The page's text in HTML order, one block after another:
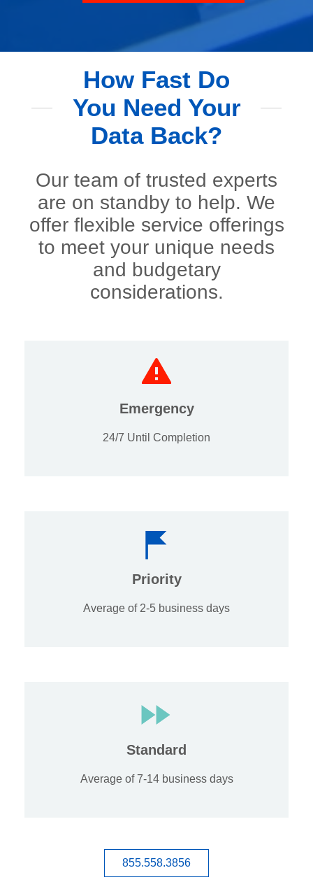
How Fast Do
You Need Your
Data Back?
Our team of trusted experts
are on standby to help. We
offer flexible service offerings
to meet your unique needs
and budgetary
considerations.
Emergency
24/7 Until Completion
Priority
Average of 2-5 business days
Standard
Average of 7-14 business days
855.558.3856